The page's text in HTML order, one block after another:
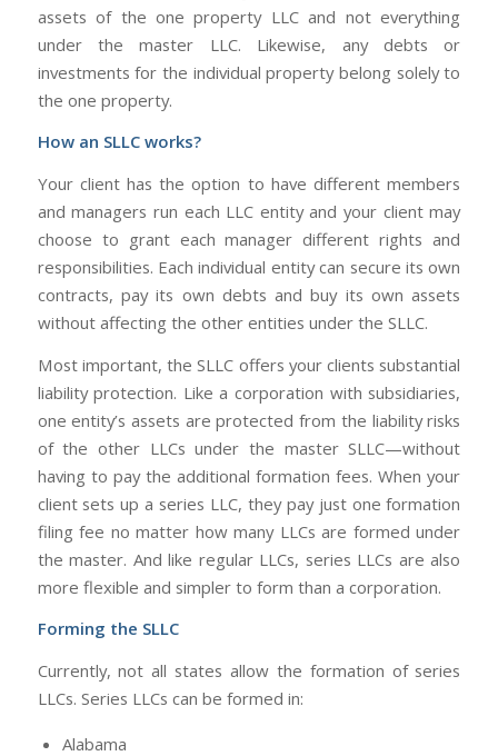
assets of the one property LLC and not everything
under the master LLC. Likewise, any debts or
investments for the individual property belong solely to
the one property.
How an SLLC works?
Your client has the option to have different members
and managers run each LLC entity and your client may
choose to grant each manager different rights and
responsibilities. Each individual entity can secure its own
contracts, pay its own debts and buy its own assets
without affecting the other entities under the SLLC.
Most important, the SLLC offers your clients substantial
liability protection. Like a corporation with subsidiaries,
one entity’s assets are protected from the liability risks
of the other LLCs under the master SLLC—without
having to pay the additional formation fees. When your
client sets up a series LLC, they pay just one formation
filing fee no matter how many LLCs are formed under
the master. And like regular LLCs, series LLCs are also
more flexible and simpler to form than a corporation.
Forming the SLLC
Currently, not all states allow the formation of series
LLCs. Series LLCs can be formed in:
Alabama